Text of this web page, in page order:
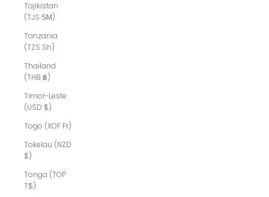
Tajikistan
(TJS ЅМ)
Tanzania
(TZS Sh)
Thailand
(THB ฿)
Timor-Leste
(USD $)
Togo (XOF Fr)
Tokelau (NZD
$)
Tonga (TOP
T$)